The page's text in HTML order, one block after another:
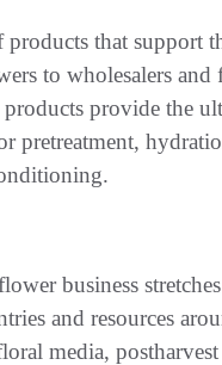
that support
to wholesalers and
products provide the
pretreatment,
business
and resources
media,